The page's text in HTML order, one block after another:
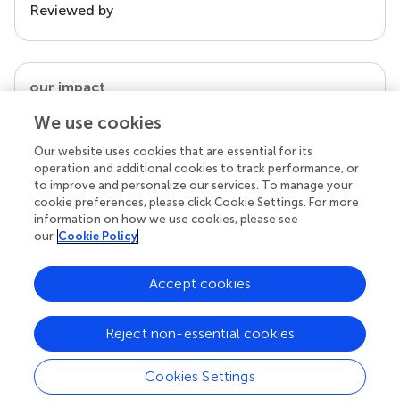
Reviewed by
our impact
Your research is the real superpower
Behind each article we publish stands a team of
superheroes: authors, editors, and reviewers who
chose to uphold quality standards and share
knowledge openly. Read more about the impact
We use cookies
Our website uses cookies that are essential for its
operation and additional cookies to track performance, or
to improve and personalize our services. To manage your
cookie preferences, please click Cookie Settings. For more
information on how we use cookies, please see
our Cookie Policy
Cookies Settings
Reject non-essential cookies
Accept cookies